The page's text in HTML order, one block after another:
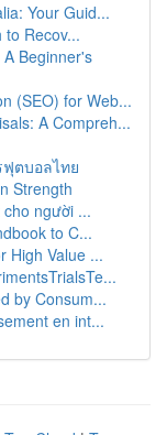
Your Guid...
to Recov...
Beginner's
(SEO) for Web...
A Compreh...
ฟุตบอลไทย
Strength
người ...
to C...
High Value ...
by Consum...
en int...